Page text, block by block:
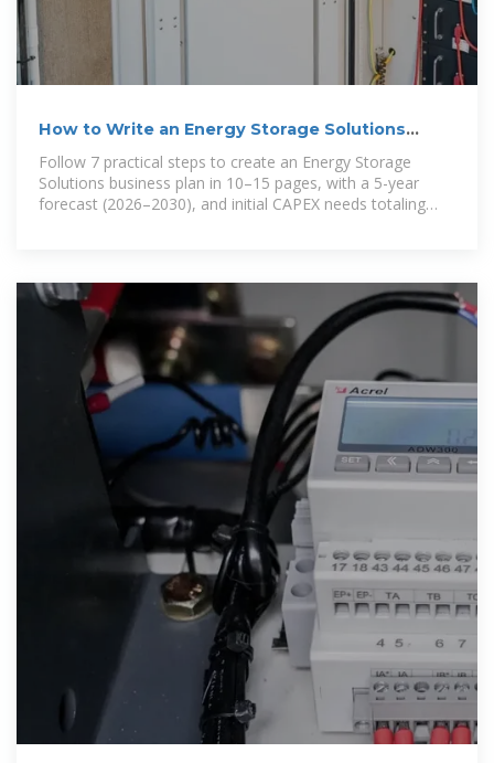
How to Write an Energy Storage Solutions
Business Plan
Follow 7 practical steps to create an Energy Storage
Solutions business plan in 10–15 pages, with a 5-year
forecast (2026–2030), and initial CAPEX needs totaling